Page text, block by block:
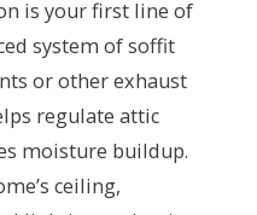
is your first line of
system of soffit
or other exhaust
regulate attic
moisture buildup.
ceiling,